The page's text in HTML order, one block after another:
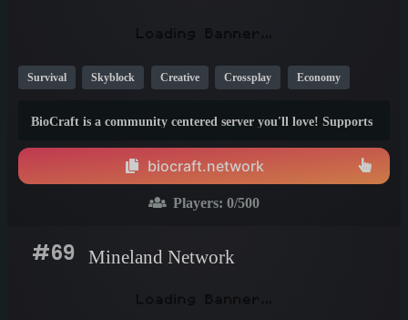
Survival Skyblock Creative Crossplay Economy
BioCraft is a community centered server you'll love! Supports
biocraft.network
Players: 0/500
#69 Mineland Network